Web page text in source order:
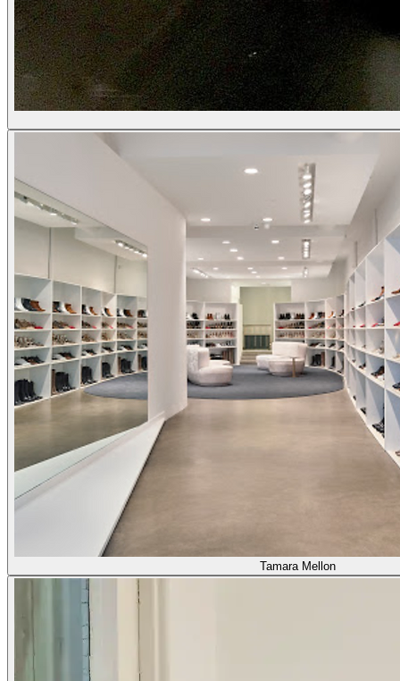
Tamara Mellon